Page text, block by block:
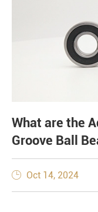
What are the
Groove Ball
 Oct 14, 2024